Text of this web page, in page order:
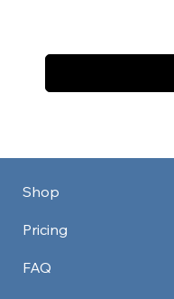
Shop
Pricing
FAQ